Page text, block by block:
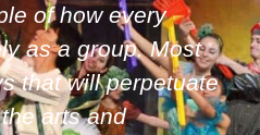
of how every
as a group. Most
that will perpetuate
arts and